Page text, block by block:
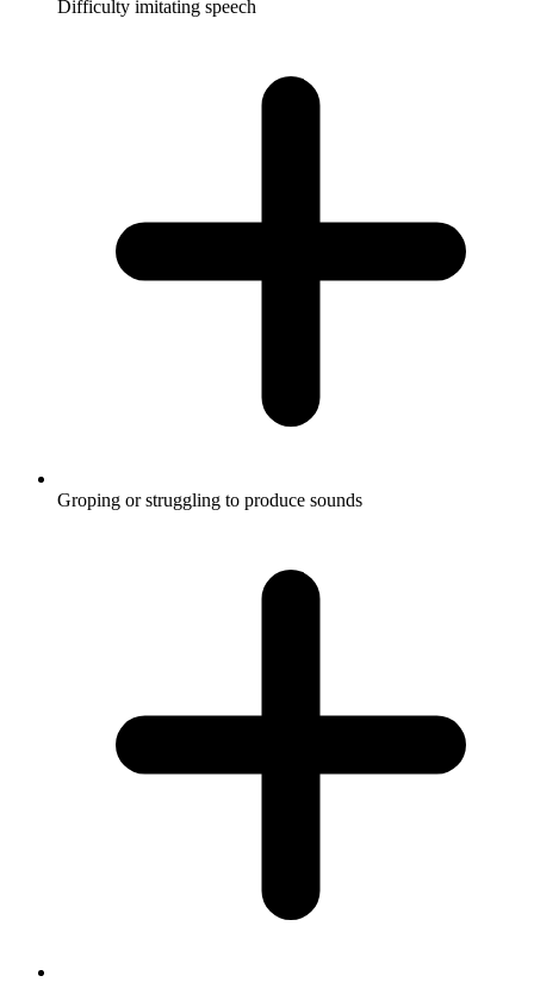
Difficulty imitating speech
Groping or struggling to produce sounds